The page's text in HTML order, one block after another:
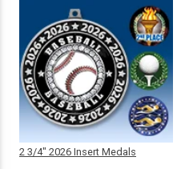
2 3/4" 2026 Insert Medals